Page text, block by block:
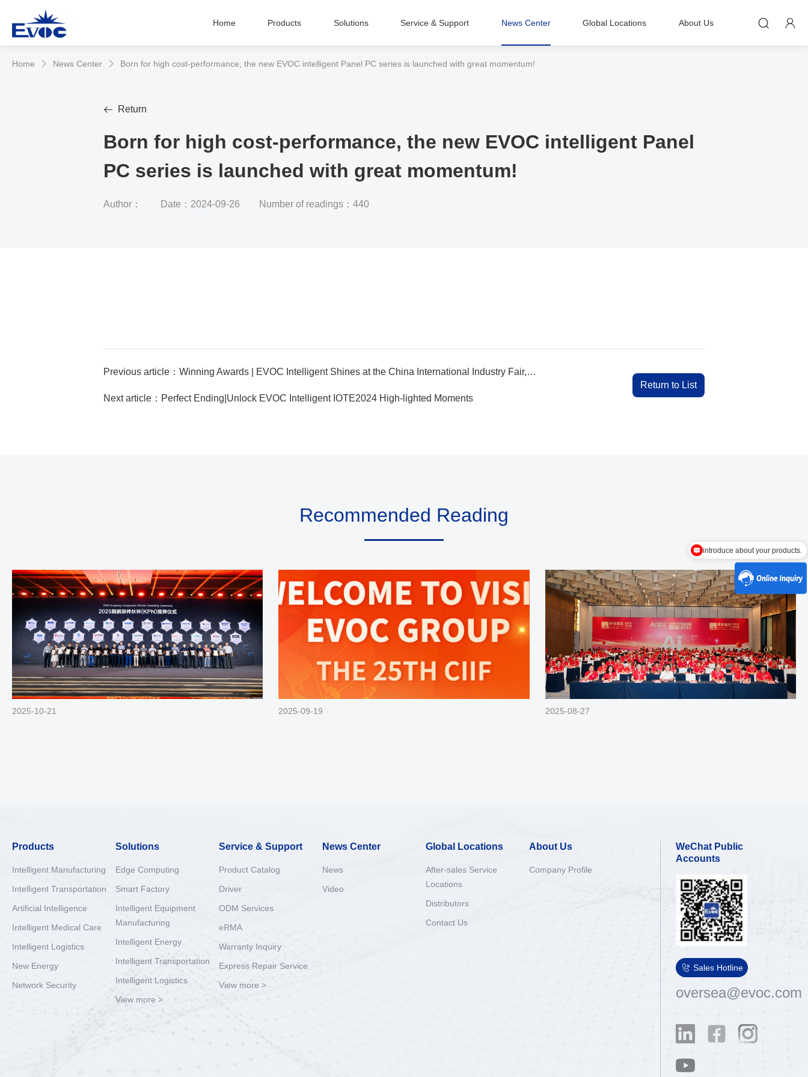
Home Products Solutions Service & Support News Center Global Locations About Us  
Home  News Center  Born for high cost-performance, the new EVOC intelligent Panel PC series is launched with great momentum!
 Return
Born for high cost-performance, the new EVOC intelligent Panel
PC series is launched with great momentum!
Author： Date：2024-09-26 Number of readings：440
Return to List
Previous article：Winning Awards | EVOC Intelligent Shines at the China International Industry Fair, Powering Digital and Intelligent Upgrades with its Strength
Next article：Perfect Ending|Unlock EVOC Intelligent IOTE2024 High-lighted Moments
Recommended Reading
2025-10-21 2025-09-19 2025-08-27
Products
Intelligent Manufacturing
Intelligent Transportation
Artificial Intelligence
Intelligent Medical Care
Intelligent Logistics
New Energy
Network Security
Solutions
Edge Computing
Smart Factory
Intelligent Equipment
Manufacturing
Intelligent Energy
Intelligent Transportation
Intelligent Logistics
View more >
Service & Support
Product Catalog
Driver
ODM Services
eRMA
Warranty Inquiry
Express Repair Service
View more >
News Center
News
Video
Global Locations
After-sales Service
Locations
Distributors
Contact Us
About Us
Company Profile
WeChat Public
Accounts
 Sales Hotline
oversea@evoc.com
introduce about your products.